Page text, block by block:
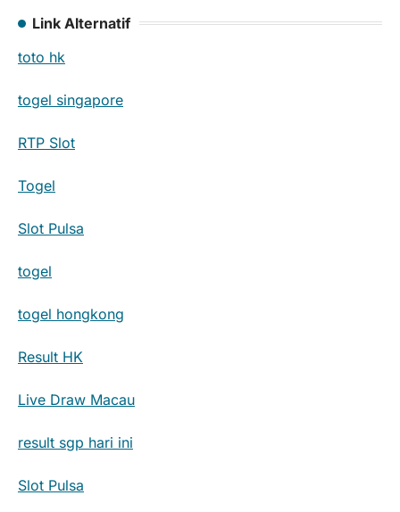
Link Alternatif
toto hk
togel singapore
RTP Slot
Togel
Slot Pulsa
togel
togel hongkong
Result HK
Live Draw Macau
result sgp hari ini
Slot Pulsa